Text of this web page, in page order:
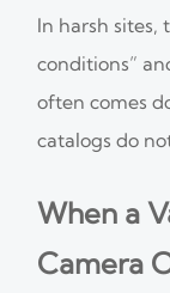
In harsh sites,
conditions”
often comes
catalogs do
When a
Camera